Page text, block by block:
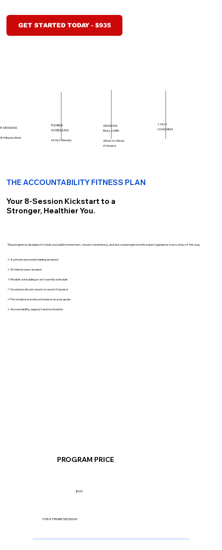
GET STARTED TODAY - $935
8 SESSIONS
30 Minutes Each
FLEXIBLE
SCHEDULING
Or Set Weekly
SESSIONS
ROLL OVER
Week to Week
if Unused
1-ON-1
COACHING
THE ACCOUNTABILITY FITNESS PLAN
Your 8-Session Kickstart to a
Stronger, Healthier You.
This program is designed to help you build momentum, create consistency, and see real progress with expert guidance every step of the way.
✔︎ 8 private personal training sessions
✔︎30 minutes per session
✔︎Flexible scheduling or set weekly schedule
✔︎Sessions roll over week to week if unused
✔︎Personalized workouts based on your goals
✔︎Accountability, support and motivation
PROGRAM PRICE
$935
FOR 8 PRIVATE SESSIONS